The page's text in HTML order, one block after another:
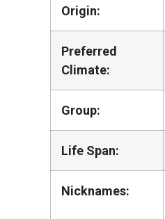
Origin:
Preferred
Climate:
Group:
Life Span:
Nicknames: